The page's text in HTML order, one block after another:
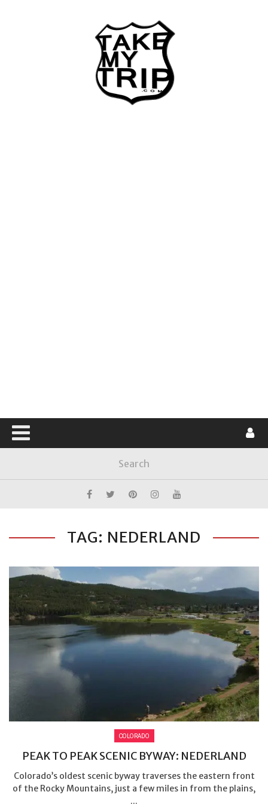
TAG: NEDERLAND
COLORADO
PEAK TO PEAK SCENIC BYWAY: NEDERLAND
Colorado’s oldest scenic byway traverses the eastern front
of the Rocky Mountains, just a few miles in from the plains,
...